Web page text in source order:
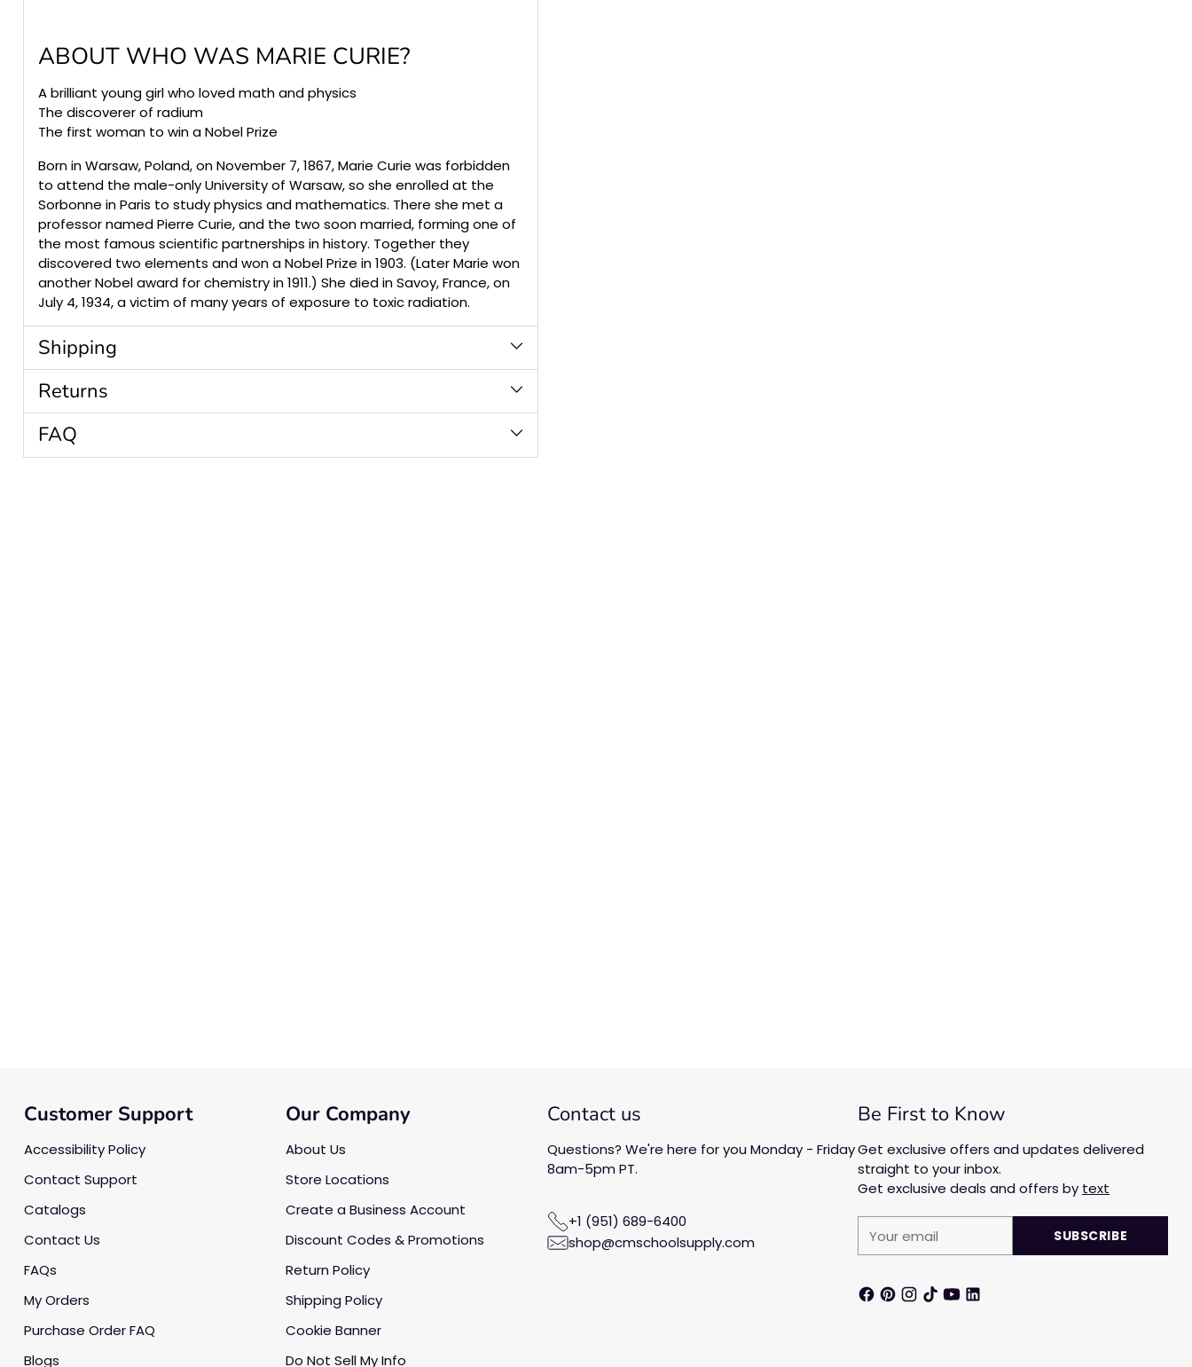
ABOUT WHO WAS MARIE CURIE?
A brilliant young girl who loved math and physics
The discoverer of radium
The first woman to win a Nobel Prize
Born in Warsaw, Poland, on November 7, 1867, Marie Curie was forbidden
to attend the male-only University of Warsaw, so she enrolled at the
Sorbonne in Paris to study physics and mathematics. There she met a
professor named Pierre Curie, and the two soon married, forming one of
the most famous scientific partnerships in history. Together they
discovered two elements and won a Nobel Prize in 1903. (Later Marie won
another Nobel award for chemistry in 1911.) She died in Savoy, France, on
July 4, 1934, a victim of many years of exposure to toxic radiation.
Shipping
Returns
FAQ
Customer Support
Accessibility Policy
Contact Support
Catalogs
Contact Us
FAQs
My Orders
Purchase Order FAQ
Blogs
Our Company
About Us
Store Locations
Create a Business Account
Discount Codes & Promotions
Return Policy
Shipping Policy
Cookie Banner
Do Not Sell My Info
Contact us
Questions? We're here for you Monday - Friday
8am-5pm PT.
+1 (951) 689-6400
shop@cmschoolsupply.com
Be First to Know
Get exclusive offers and updates delivered
straight to your inbox.
Get exclusive deals and offers by text
email
SUBSCRIBE